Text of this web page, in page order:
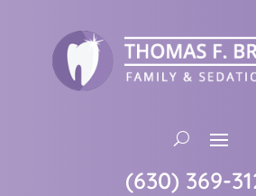
(630) 369-